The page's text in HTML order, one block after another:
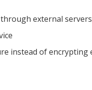
external servers
instead of encrypting